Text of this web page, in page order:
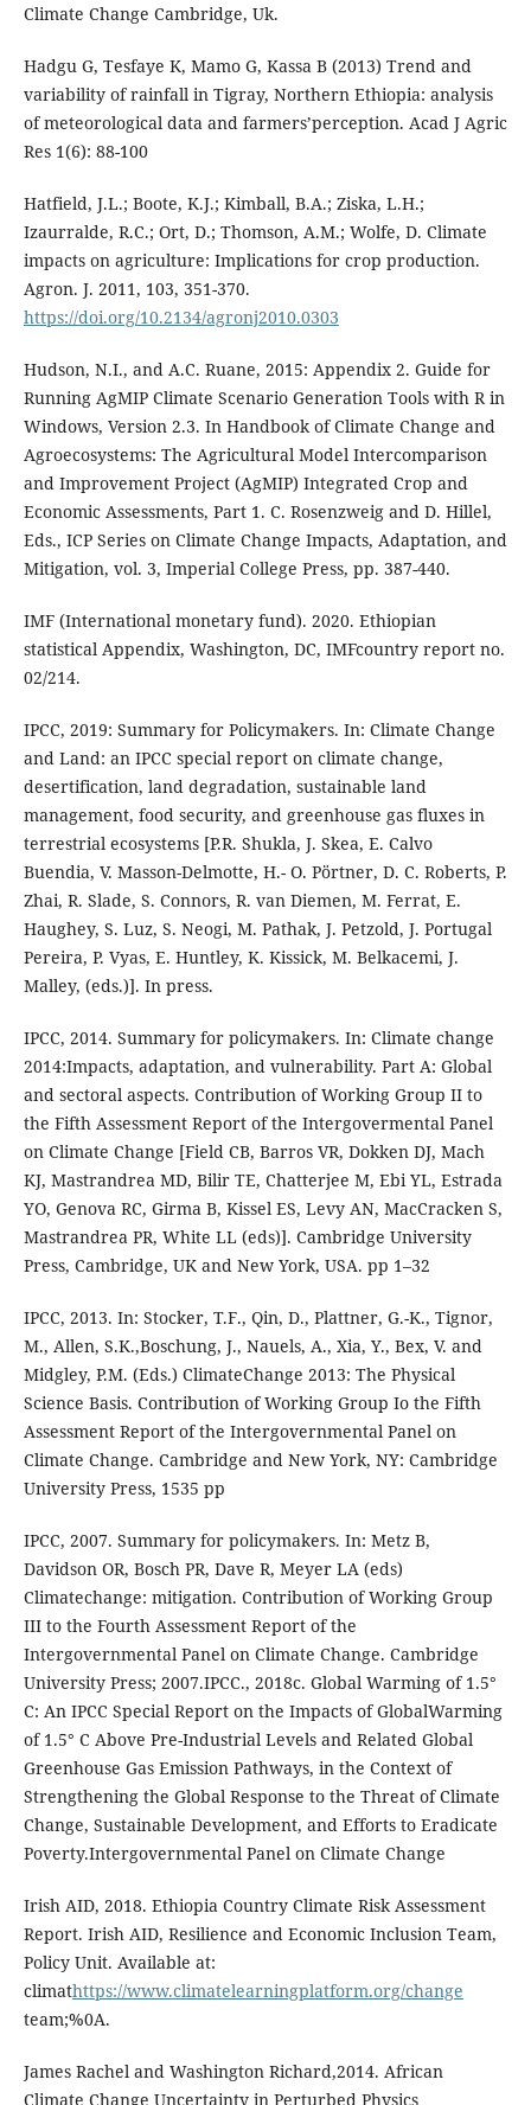
Climate Change Cambridge, Uk.
Hadgu G, Tesfaye K, Mamo G, Kassa B (2013) Trend and
variability of rainfall in Tigray, Northern Ethiopia: analysis
of meteorological data and farmers’perception. Acad J Agric
Res 1(6): 88-100
Hatfield, J.L.; Boote, K.J.; Kimball, B.A.; Ziska, L.H.;
Izaurralde, R.C.; Ort, D.; Thomson, A.M.; Wolfe, D. Climate
impacts on agriculture: Implications for crop production.
Agron. J. 2011, 103, 351-370.
https://doi.org/10.2134/agronj2010.0303
Hudson, N.I., and A.C. Ruane, 2015: Appendix 2. Guide for
Running AgMIP Climate Scenario Generation Tools with R in
Windows, Version 2.3. In Handbook of Climate Change and
Agroecosystems: The Agricultural Model Intercomparison
and Improvement Project (AgMIP) Integrated Crop and
Economic Assessments, Part 1. C. Rosenzweig and D. Hillel,
Eds., ICP Series on Climate Change Impacts, Adaptation, and
Mitigation, vol. 3, Imperial College Press, pp. 387-440.
IMF (International monetary fund). 2020. Ethiopian
statistical Appendix, Washington, DC, IMFcountry report no.
02/214.
IPCC, 2019: Summary for Policymakers. In: Climate Change
and Land: an IPCC special report on climate change,
desertification, land degradation, sustainable land
management, food security, and greenhouse gas fluxes in
terrestrial ecosystems [P.R. Shukla, J. Skea, E. Calvo
Buendia, V. Masson-Delmotte, H.- O. Pörtner, D. C. Roberts, P.
Zhai, R. Slade, S. Connors, R. van Diemen, M. Ferrat, E.
Haughey, S. Luz, S. Neogi, M. Pathak, J. Petzold, J. Portugal
Pereira, P. Vyas, E. Huntley, K. Kissick, M. Belkacemi, J.
Malley, (eds.)]. In press.
IPCC, 2014. Summary for policymakers. In: Climate change
2014:Impacts, adaptation, and vulnerability. Part A: Global
and sectoral aspects. Contribution of Working Group II to
the Fifth Assessment Report of the Intergovermental Panel
on Climate Change [Field CB, Barros VR, Dokken DJ, Mach
KJ, Mastrandrea MD, Bilir TE, Chatterjee M, Ebi YL, Estrada
YO, Genova RC, Girma B, Kissel ES, Levy AN, MacCracken S,
Mastrandrea PR, White LL (eds)]. Cambridge University
Press, Cambridge, UK and New York, USA. pp 1–32
IPCC, 2013. In: Stocker, T.F., Qin, D., Plattner, G.-K., Tignor,
M., Allen, S.K.,Boschung, J., Nauels, A., Xia, Y., Bex, V. and
Midgley, P.M. (Eds.) ClimateChange 2013: The Physical
Science Basis. Contribution of Working Group Io the Fifth
Assessment Report of the Intergovernmental Panel on
Climate Change. Cambridge and New York, NY: Cambridge
University Press, 1535 pp
IPCC, 2007. Summary for policymakers. In: Metz B,
Davidson OR, Bosch PR, Dave R, Meyer LA (eds)
Climatechange: mitigation. Contribution of Working Group
III to the Fourth Assessment Report of the
Intergovernmental Panel on Climate Change. Cambridge
University Press; 2007.IPCC., 2018c. Global Warming of 1.5°
C: An IPCC Special Report on the Impacts of GlobalWarming
of 1.5° C Above Pre-Industrial Levels and Related Global
Greenhouse Gas Emission Pathways, in the Context of
Strengthening the Global Response to the Threat of Climate
Change, Sustainable Development, and Efforts to Eradicate
Poverty.Intergovernmental Panel on Climate Change
Irish AID, 2018. Ethiopia Country Climate Risk Assessment
Report. Irish AID, Resilience and Economic Inclusion Team,
Policy Unit. Available at:
climathttps://www.climatelearningplatform.org/change
team;%0A.
James Rachel and Washington Richard,2014. African
Climate Change Uncertainty in Perturbed Physics